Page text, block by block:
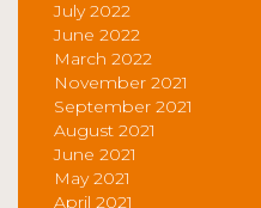
July 2022
June 2022
March 2022
November 2021
September 2021
August 2021
June 2021
May 2021
April 2021